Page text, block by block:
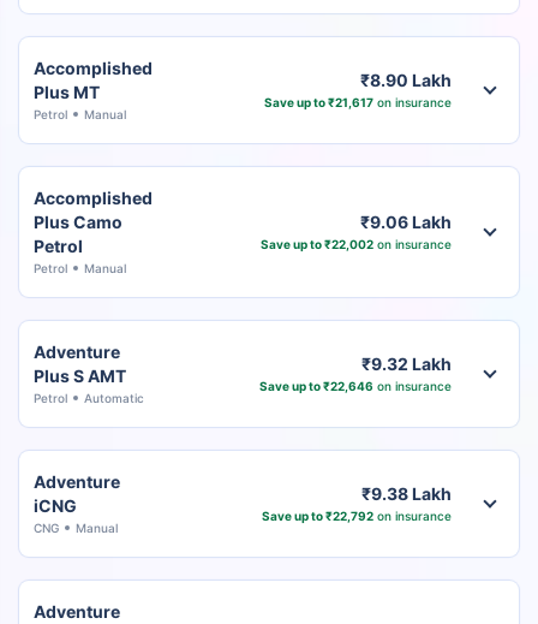
Accomplished
Plus MT
Petrol Manual
₹8.90 Lakh
Save up to ₹21,617 on insurance
Accomplished
Plus Camo
Petrol
Petrol Manual
₹9.06 Lakh
Save up to ₹22,002 on insurance
Adventure
Plus S AMT
Petrol Automatic
₹9.32 Lakh
Save up to ₹22,646 on insurance
Adventure
iCNG
CNG Manual
₹9.38 Lakh
Save up to ₹22,792on insurance
Adventure